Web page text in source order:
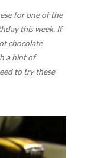
for one of the
this week. If
chocolate
a hint of
to try these